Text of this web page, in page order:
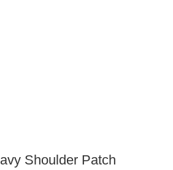
Shoulder Patch